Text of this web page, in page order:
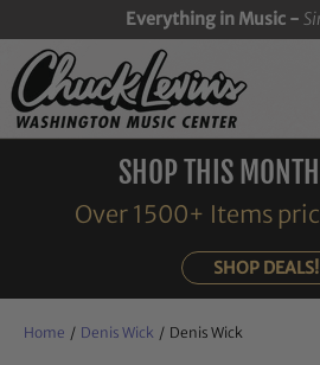
SKIP TO CONTENT
Everything in Music -
Search
SHOP THIS
Over 1500+ Items
SHOP DEALS!
Home / Denis Wick / Denis Wick